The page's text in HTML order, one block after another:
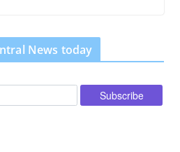
News today